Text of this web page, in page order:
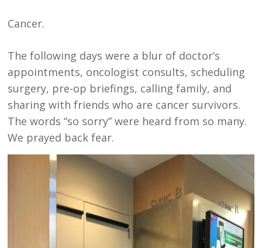
Cancer.
The following days were a blur of doctor’s
appointments, oncologist consults, scheduling
surgery, pre-op briefings, calling family, and
sharing with friends who are cancer survivors.
The words “so sorry” were heard from so many.
We prayed back fear.